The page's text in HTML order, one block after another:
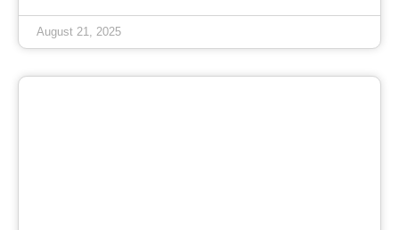
August 21, 2025